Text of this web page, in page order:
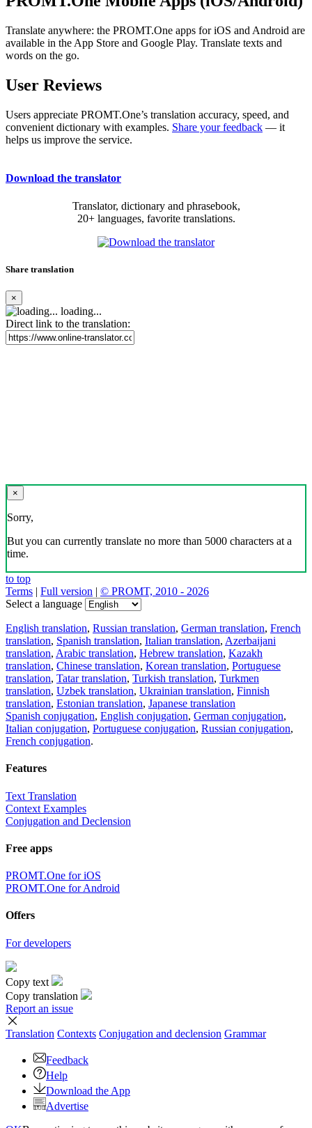
Translate anywhere: the PROMT.One apps for iOS and Android are
available in the App Store and Google Play. Translate texts and
words on the go.
User Reviews
Users appreciate PROMT.One’s translation accuracy, speed, and
convenient dictionary with examples. Share your feedback — it
helps us improve the service.
Download the translator
Translator, dictionary and phrasebook,
20+ languages, favorite translations.
Share translation
×
loading...
Direct link to the translation:
×
Sorry,
But you can currently translate no more than 5000 characters at a
time.
to top
Terms | Full version | © PROMT, 2010 - 2026
Select a language
English translation, Russian translation, German translation, French
translation, Spanish translation, Italian translation, Azerbaijani
translation, Arabic translation, Hebrew translation, Kazakh
translation, Chinese translation, Korean translation, Portuguese
translation, Tatar translation, Turkish translation, Turkmen
translation, Uzbek translation, Ukrainian translation, Finnish
translation, Estonian translation, Japanese translation
Spanish conjugation, English conjugation, German conjugation,
Italian conjugation, Portuguese conjugation, Russian conjugation,
French conjugation.
Features
Text Translation
Context Examples
Conjugation and Declension
Free apps
PROMT.One for iOS
PROMT.One for Android
Offers
For developers
Copy text
Copy translation
Report an issue
Translation Contexts Conjugation and declension Grammar
Feedback
Help
Download the App
Advertise